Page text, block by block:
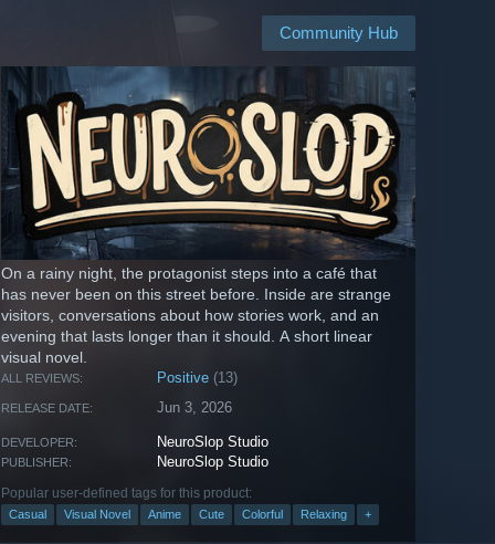
Community Hub
On a rainy night, the protagonist steps into a café that
has never been on this street before. Inside are strange
visitors, conversations about how stories work, and an
evening that lasts longer than it should. A short linear
visual novel.
ALL REVIEWS: Positive (13)
RELEASE DATE: Jun 3, 2026
DEVELOPER: NeuroSlop Studio
PUBLISHER: NeuroSlop Studio
Popular user-defined tags for this product:
Casual Visual Novel Anime Cute Colorful Relaxing +